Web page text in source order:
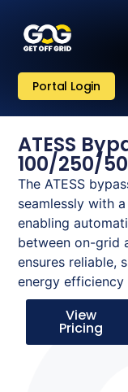
Portal Login
ATESS
100/250/
The ATESS
seamlessly with
enabling
between on-grid
ensures reliable,
energy efficiency
View
Pricing